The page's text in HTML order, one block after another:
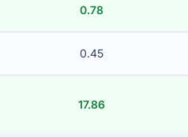
0.78
0.45
17.86